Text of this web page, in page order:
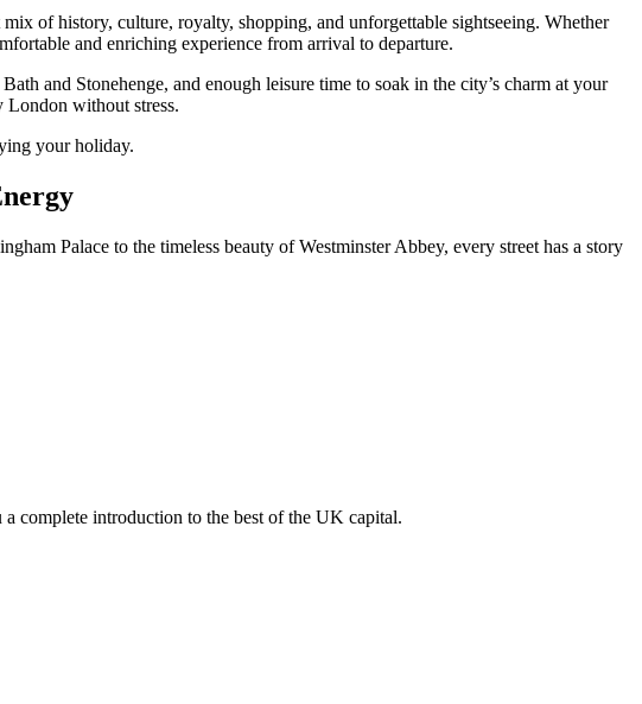
of history, culture, royalty, shopping, and unforgettable sightseeing. Whether
and enriching experience from arrival to departure.
and Stonehenge, and enough leisure time to soak in the city’s charm at your
London without stress.
your holiday.
Palace to the timeless beauty of Westminster Abbey, every street has a story
a complete introduction to the best of the UK capital.